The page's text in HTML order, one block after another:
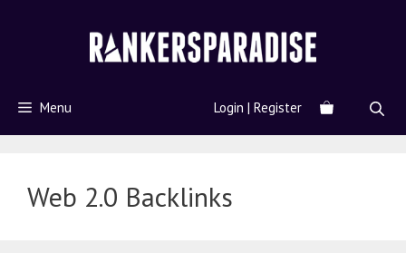
Menu Login | Register
Web 2.0 Backlinks